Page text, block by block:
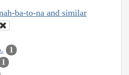
ba-to-na and similar
1
1